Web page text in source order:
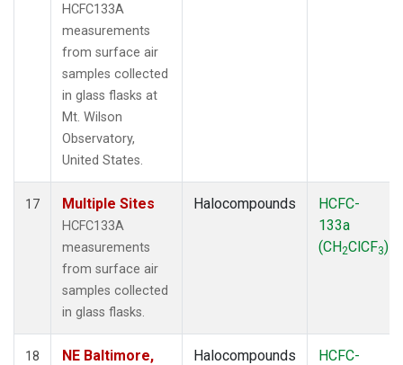
HCFC133A
measurements
from surface air
samples collected
in glass flasks at
Mt. Wilson
Observatory,
United States.
17 Multiple Sites
HCFC133A
measurements
from surface air
samples collected
in glass flasks.
Halocompounds
HCFC-
133a
(CH2ClCF3)
18
NE Baltimore,
Halocompounds
HCFC-